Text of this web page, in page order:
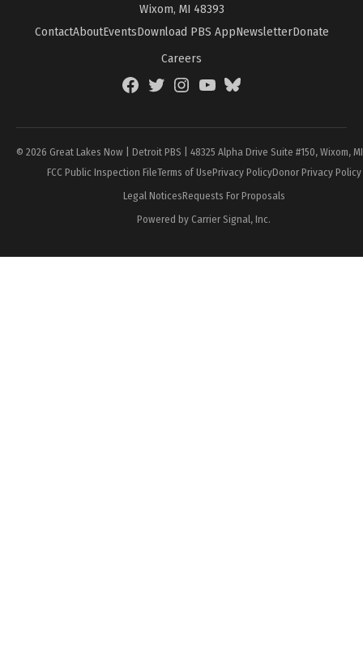
Wixom, MI 48393
ContactAboutEventsDownload PBS AppNewsletterDonate
Careers
FacebookTwitterInstagramYouTubeBlueSky
© 2026 Great Lakes Now | Detroit PBS | 48325 Alpha Drive Suite #150, Wixom,
FCC Public Inspection FileTerms of UsePrivacy PolicyDonor Privacy Policy
Legal NoticesRequests For Proposals
Powered by Carrier Signal, Inc.